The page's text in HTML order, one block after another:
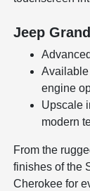
Jeep
Available
engine
Upscale
modern
From the
finishes of the
Cherokee for